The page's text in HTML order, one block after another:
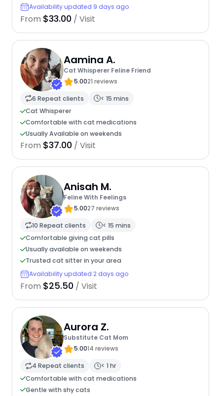
Availability updated 9 days ago
From $33.00 / Visit
Aamina A.
Cat Whisperer Feline Friend
5.0021 reviews
6 Repeat clients
< 15 mins
Cat Whisperer
Comfortable with cat medications
Usually Available on weekends
From $37.00 / Visit
Anisah M.
Feline With Feelings
5.0027 reviews
10 Repeat clients
< 15 mins
Comfortable giving cat pills
Usually available on weekends
Trusted cat sitter in your area
Availability updated 2 days ago
From $25.50 / Visit
Aurora Z.
Substitute Cat Mom
5.0014 reviews
4 Repeat clients
< 1 hr
Comfortable with cat medications
Gentle with shy cats